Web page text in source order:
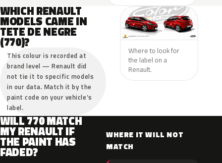
WHICH RENAULT
MODELS CAME IN
TETE DE NEGRE
(770)?
This colour is recorded at
brand level — Renault did
not tie it to specific models
in our data. Match it by the
paint code on your vehicle’s
label.
Where to look for
the label on a
Renault.
WILL 770 MATCH
MY RENAULT IF
THE PAINT HAS
FADED?
WHERE IT WILL NOT
MATCH